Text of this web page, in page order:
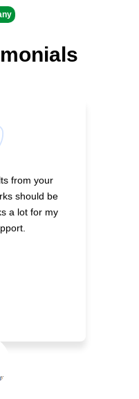
from your
should be
a lot for my